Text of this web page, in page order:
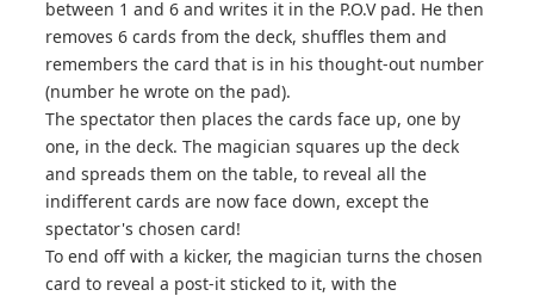
between 1 and 6 and writes it in the P.O.V pad. He then
removes 6 cards from the deck, shuffles them and
remembers the card that is in his thought-out number
(number he wrote on the pad).
The spectator then places the cards face up, one by
one, in the deck. The magician squares up the deck
and spreads them on the table, to reveal all the
indifferent cards are now face down, except the
spectator's chosen card!
To end off with a kicker, the magician turns the chosen
card to reveal a post-it sticked to it, with the